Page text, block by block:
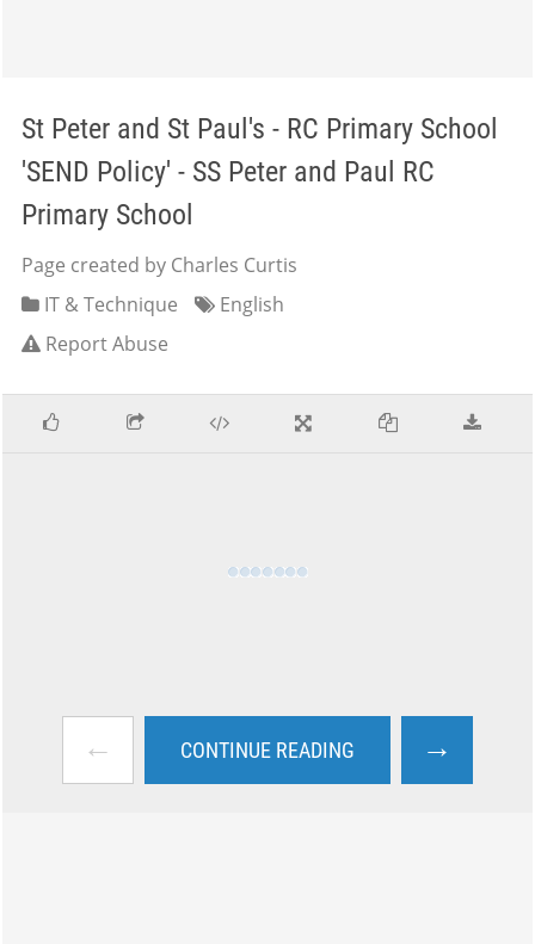
St Peter and St Paul's - RC Primary School
'SEND Policy' - SS Peter and Paul RC
Primary School
Page created by Charles Curtis
IT & Technique
English
Report Abuse
← CONTINUE READING →